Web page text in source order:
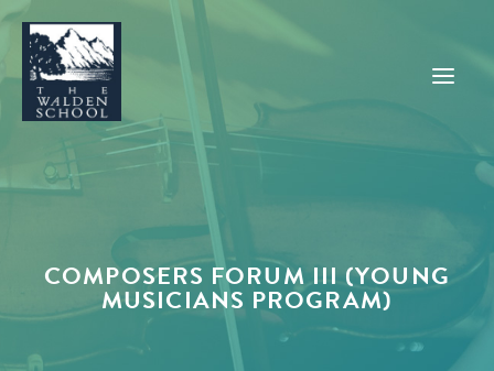
WHY WALDEN
PROGRAMS
CONCERTS & EVENTS
ABOUT
SUPPORT
COMPOSERS FORUM III (YOUNG
MUSICIANS PROGRAM)